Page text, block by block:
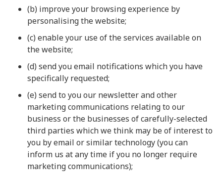
(b) improve your browsing experience by
personalising the website;
(c) enable your use of the services available on
the website;
(d) send you email notifications which you have
specifically requested;
(e) send to you our newsletter and other
marketing communications relating to our
business or the businesses of carefully-selected
third parties which we think may be of interest to
you by email or similar technology (you can
inform us at any time if you no longer require
marketing communications);